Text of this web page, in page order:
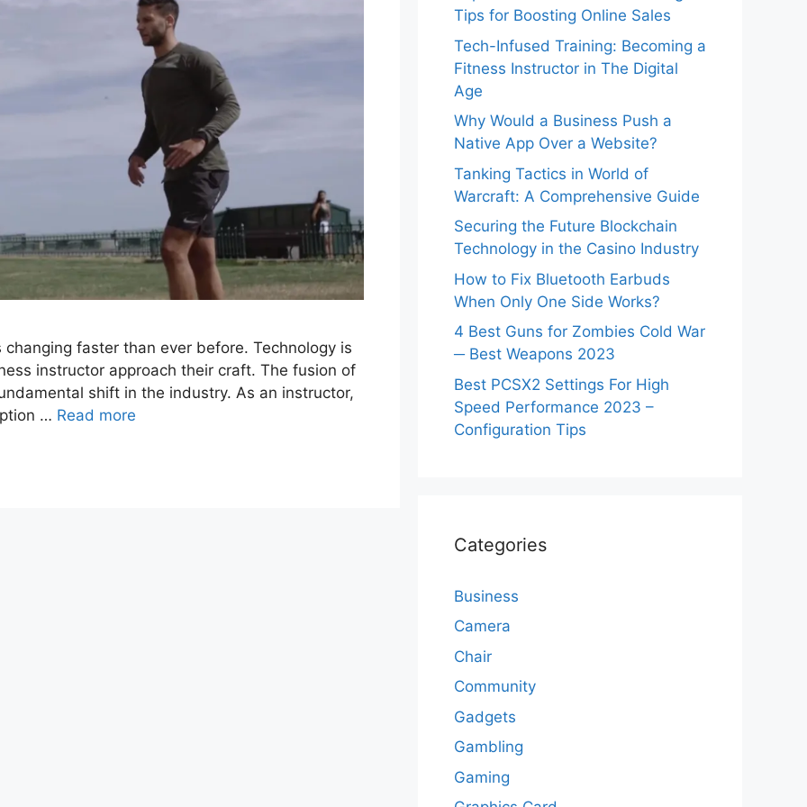
faster than ever before. Technology is
instructor approach their craft. The fusion of
shift in the industry. As an instructor,
… Read more
Tips for Boosting Online Sales
Tech-Infused Training: Becoming a
Fitness Instructor in The Digital
Age
Why Would a Business Push a
Native App Over a Website?
Tanking Tactics in World of
Warcraft: A Comprehensive Guide
Securing the Future Blockchain
Technology in the Casino Industry
How to Fix Bluetooth Earbuds
When Only One Side Works?
4 Best Guns for Zombies Cold War
─ Best Weapons 2023
Best PCSX2 Settings For High
Speed Performance 2023 –
Configuration Tips
Categories
Business
Camera
Chair
Community
Gadgets
Gambling
Gaming